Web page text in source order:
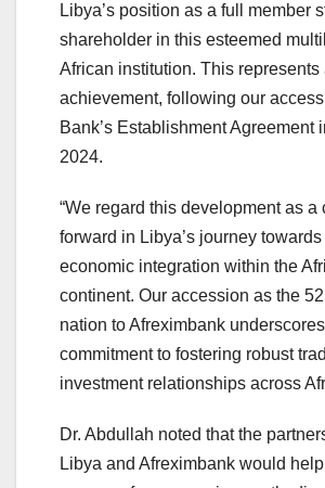
Libya’s position as a full member
shareholder in this esteemed
African institution. This represents
achievement, following our
Bank’s Establishment Agreement
2024.
“We regard this development as a
forward in Libya’s journey
economic integration within the
continent. Our accession as the
nation to Afreximbank
commitment to fostering robust
investment relationships across
Dr. Abdullah noted that the
Libya and Afreximbank would